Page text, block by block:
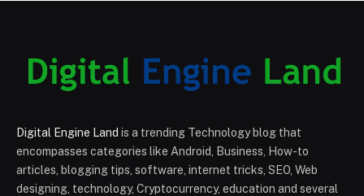
Digital Engine Land is a trending Technology blog that
encompasses categories like Android, Business, How-to
articles, blogging tips, software, internet tricks, SEO, Web
designing, technology, Cryptocurrency, education and several